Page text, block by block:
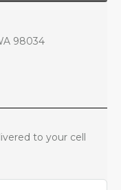
98034
to your cell